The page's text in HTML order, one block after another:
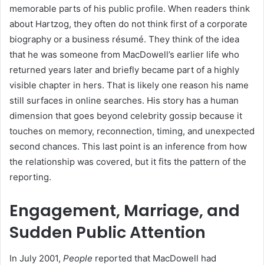
memorable parts of his public profile. When readers think
about Hartzog, they often do not think first of a corporate
biography or a business résumé. They think of the idea
that he was someone from MacDowell’s earlier life who
returned years later and briefly became part of a highly
visible chapter in hers. That is likely one reason his name
still surfaces in online searches. His story has a human
dimension that goes beyond celebrity gossip because it
touches on memory, reconnection, timing, and unexpected
second chances. This last point is an inference from how
the relationship was covered, but it fits the pattern of the
reporting.
Engagement, Marriage, and
Sudden Public Attention
In July 2001, People reported that MacDowell had